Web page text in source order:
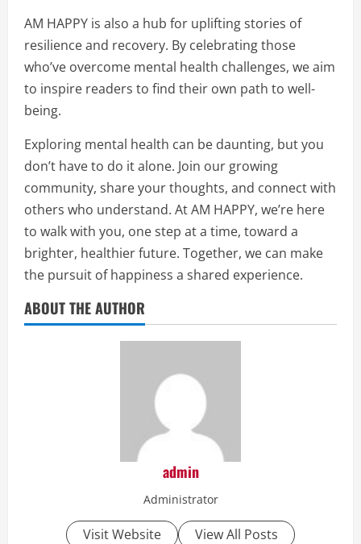
AM HAPPY is also a hub for uplifting stories of
resilience and recovery. By celebrating those
who’ve overcome mental health challenges, we aim
to inspire readers to find their own path to well-
being.
Exploring mental health can be daunting, but you
don’t have to do it alone. Join our growing
community, share your thoughts, and connect with
others who understand. At AM HAPPY, we’re here
to walk with you, one step at a time, toward a
brighter, healthier future. Together, we can make
the pursuit of happiness a shared experience.
ABOUT THE AUTHOR
admin
Administrator
Visit Website View All Posts